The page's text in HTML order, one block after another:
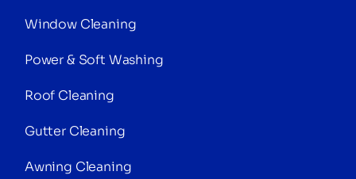
Window Cleaning
Power & Soft Washing
Roof Cleaning
Gutter Cleaning
Awning Cleaning